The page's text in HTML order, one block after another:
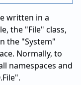
written in a
the "File" class,
the "System"
Normally, to
namespaces and